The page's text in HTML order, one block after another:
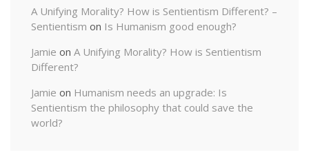
A Unifying Morality? How is Sentientism Different? –
Sentientism on Is Humanism good enough?
Jamie on A Unifying Morality? How is Sentientism
Different?
Jamie on Humanism needs an upgrade: Is
Sentientism the philosophy that could save the
world?